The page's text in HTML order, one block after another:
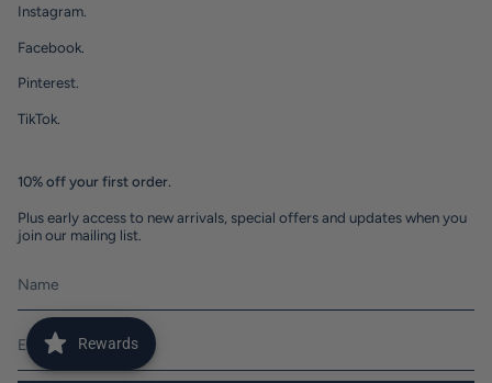
Instagram.
Facebook.
Pinterest.
TikTok.
10% off your first order.
Plus early access to new arrivals, special offers and updates when you
join our mailing list.
Rewards